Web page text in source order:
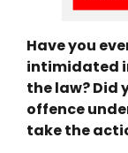
Have you
intimidated
the law? Did
offence
take the